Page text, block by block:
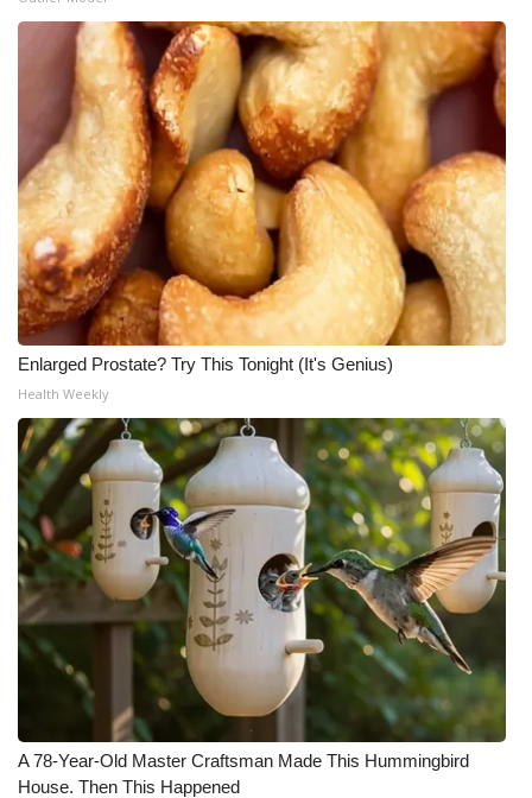
Enlarged Prostate? Try This Tonight (It's Genius)
Health Weekly
A 78-Year-Old Master Craftsman Made This Hummingbird
House. Then This Happened